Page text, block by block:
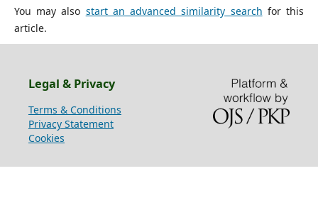
You may also start an advanced similarity search for this
article.
Legal & Privacy
Terms & Conditions
Privacy Statement
Cookies